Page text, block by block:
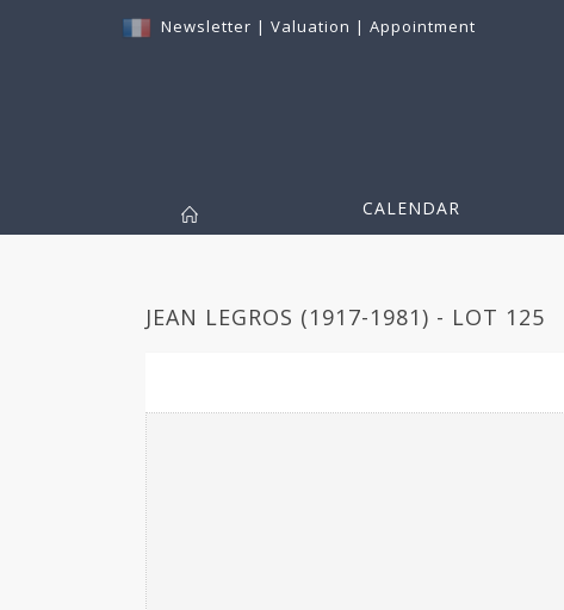
Newsletter | Valuation | Appointment
CALENDAR
JEAN LEGROS (1917-1981) - LOT 125